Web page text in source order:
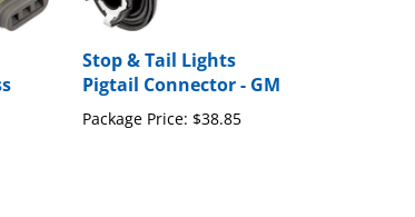
Pigtail Connector - GM
Package Price: